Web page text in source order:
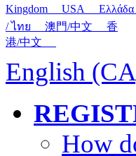
Kingdom USA
/ ไทย 澳門/中文 香
港/中文
English
How